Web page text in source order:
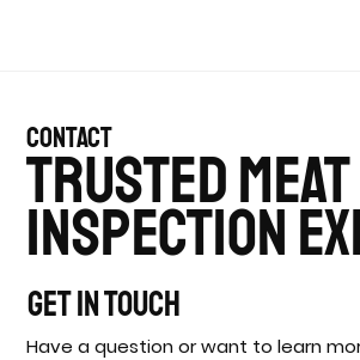
Get In Touch
Have a question or want to learn
contact
Trusted Meat
Inspection